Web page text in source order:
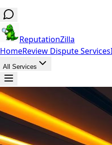
ReputationZilla
HomeReview Dispute Services
All Services